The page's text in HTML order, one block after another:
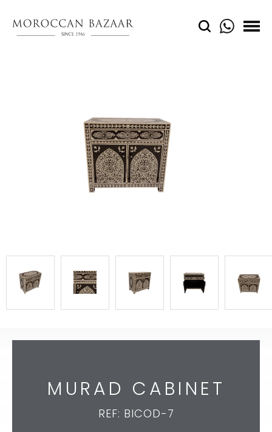
MURAD CABINET
REF: BICOD-7